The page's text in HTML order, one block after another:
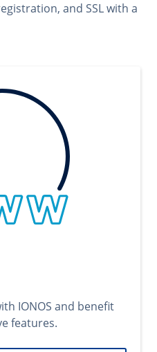
and SSL with a
IONOS and benefit
features.